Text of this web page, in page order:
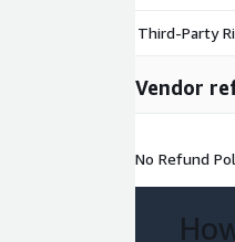
Third-Party
Vendor
No Refund